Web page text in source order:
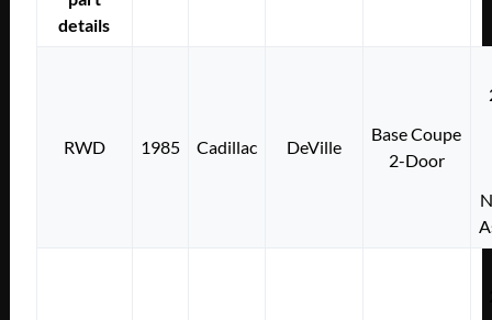
details
RWD 1985 Cadillac DeVille
Base Coupe
2-Door